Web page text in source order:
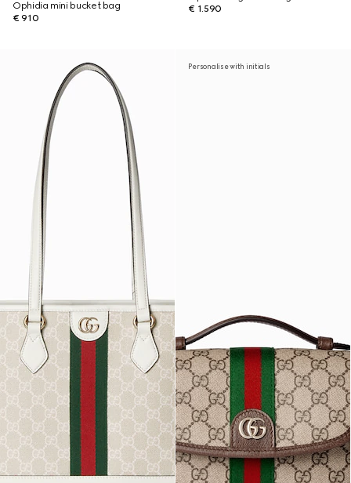
Ophidia mini bucket bag
€ 910
€ 1.590
Personalise with initials